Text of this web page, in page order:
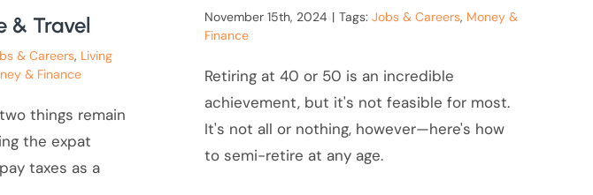
& Travel
& Careers, Living
& Finance
things remain
the expat
taxes as a
November 15th, 2024 | Tags: Jobs & Careers, Money &
Finance
Retiring at 40 or 50 is an incredible
achievement, but it's not feasible for most.
It's not all or nothing, however—here's how
to semi-retire at any age.